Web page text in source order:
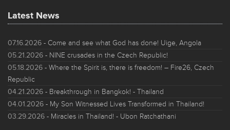
Latest News
07.16.2026 - Come and see what God has done! Uige, Angola
05.21.2026 - NINE crusades in the Czech Republic!
05.18.2026 - Where the Spirit is, there is freedom! – Fire26, Czech
Republic
04.21.2026 - Breakthrough in Bangkok! - Thailand
04.01.2026 - My Son Witnessed Lives Transformed in Thailand!
03.29.2026 - Miracles in Thailand! - Ubon Ratchathani